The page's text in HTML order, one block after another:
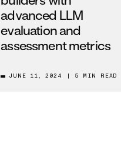
advanced LLM
evaluation and
assessment metrics
JUNE 11, 2024 5 MIN READ